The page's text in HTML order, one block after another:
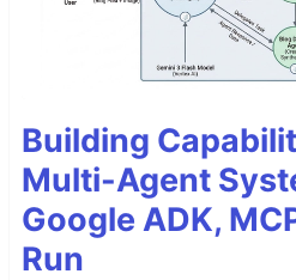
Building
Multi-Agent
Google ADK,
Run